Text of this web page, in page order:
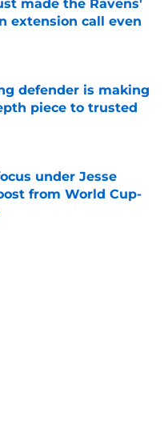
made the Ravens'
extension call even
Date
defender is making
piece to trusted
Date
under Jesse
from World Cup-